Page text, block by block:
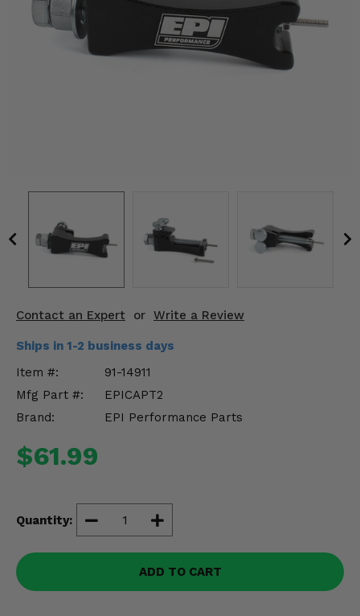
Contact an Expert or Write a Review
Ships in 1-2 business days
Item #:
91-14911
Mfg Part #:
EPICAPT2
Brand:
EPI Performance Parts
$61.99
Quantity:
ADD TO CART
Mirrors
Suspension & Lift Kits
Misc.